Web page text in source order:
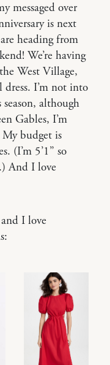
messaged over
is next
heading from
We’re having
West Village,
I’m not into
although
Gables, I’m
budget is
(I’m 5’1” so
And I love
and I love